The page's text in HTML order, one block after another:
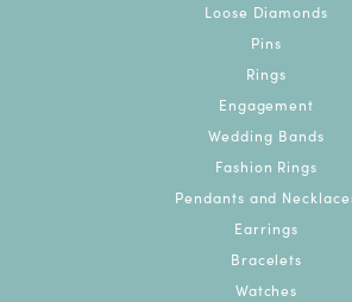
Loose Diamonds
Pins
Rings
Engagement
Wedding Bands
Fashion Rings
Pendants and
Earrings
Bracelets
Watches